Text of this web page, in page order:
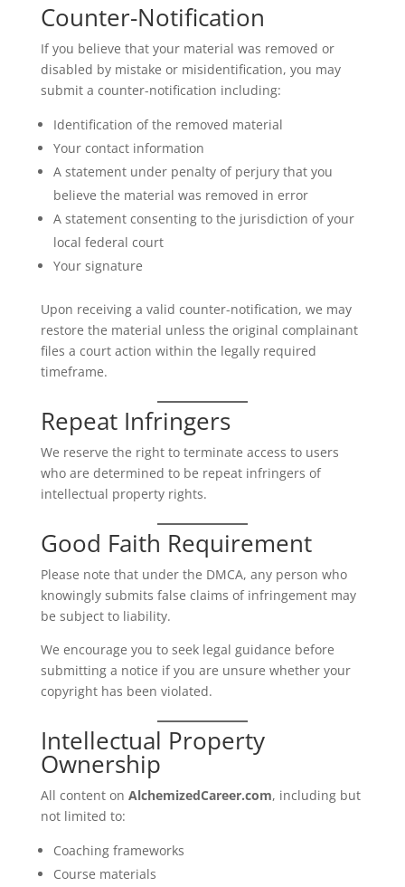
Counter-Notification
If you believe that your material was removed or
disabled by mistake or misidentification, you may
submit a counter-notification including:
Identification of the removed material
Your contact information
A statement under penalty of perjury that you
believe the material was removed in error
A statement consenting to the jurisdiction of your
local federal court
Your signature
Upon receiving a valid counter-notification, we may
restore the material unless the original complainant
files a court action within the legally required
timeframe.
Repeat Infringers
We reserve the right to terminate access to users
who are determined to be repeat infringers of
intellectual property rights.
Good Faith Requirement
Please note that under the DMCA, any person who
knowingly submits false claims of infringement may
be subject to liability.
We encourage you to seek legal guidance before
submitting a notice if you are unsure whether your
copyright has been violated.
Intellectual Property
Ownership
All content on AlchemizedCareer.com, including but
not limited to:
Coaching frameworks
Course materials